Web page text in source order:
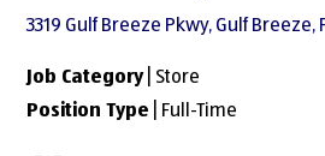
3319 Gulf Breeze Pkwy, Gulf Breeze,
Job Category| Store
Position Type | Full-Time